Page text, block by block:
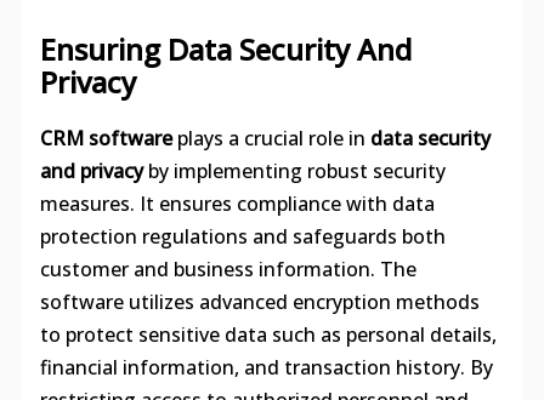
Ensuring Data Security And
Privacy
CRM softwareplays a crucial role in data security
and privacyby implementing robust security
measures. It ensures compliance with data
protection regulations and safeguards both
customer and business information. The
software utilizes advanced encryption methods
to protect sensitive data such as personal details,
financial information, and transaction history. By